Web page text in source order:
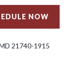
NOW
21740-1915